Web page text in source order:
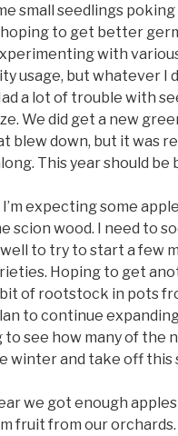
small seedlings
to get better
with
usage, but whatever I
a lot of trouble with
We did get a new
blew down, but it was
This year should
expecting some
scion wood. I need to
to try to start a few
Hoping to get
of rootstock in pots
to continue
see how many of the
winter and take off this
we got enough
fruit from our